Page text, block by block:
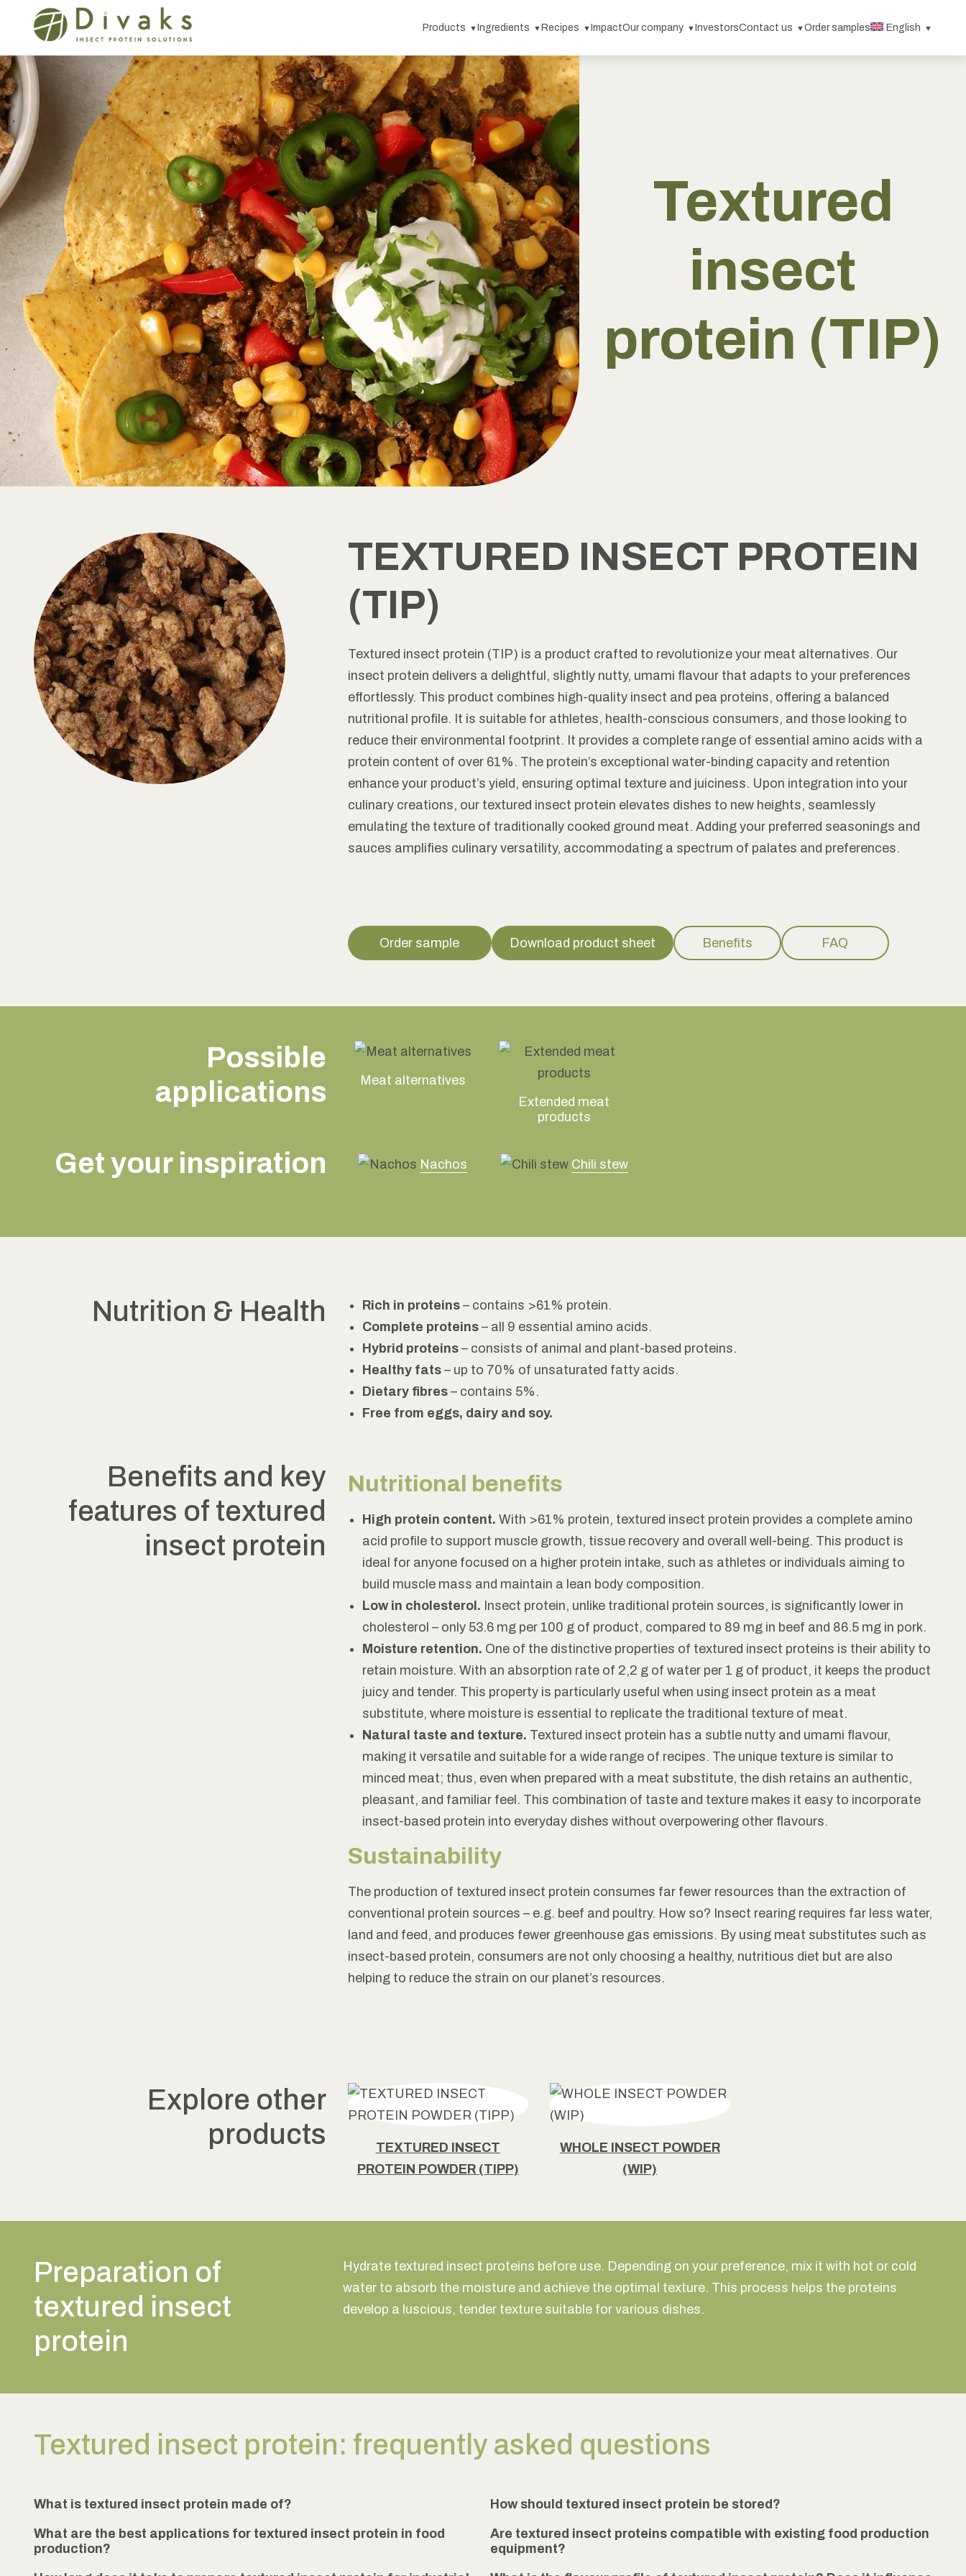
Products Ingredients Recipes ImpactOur company InvestorsContact us Order samples English
Textured
insect
protein (TIP)
TEXTURED INSECT PROTEIN
(TIP)
Textured insect protein (TIP) is a product crafted to revolutionize your meat alternatives. Our
insect protein delivers a delightful, slightly nutty, umami flavour that adapts to your preferences
effortlessly. This product combines high-quality insect and pea proteins, offering a balanced
nutritional profile. It is suitable for athletes, health-conscious consumers, and those looking to
reduce their environmental footprint. It provides a complete range of essential amino acids with a
protein content of over 61%. The protein’s exceptional water-binding capacity and retention
enhance your product’s yield, ensuring optimal texture and juiciness. Upon integration into your
culinary creations, our textured insect protein elevates dishes to new heights, seamlessly
emulating the texture of traditionally cooked ground meat. Adding your preferred seasonings and
sauces amplifies culinary versatility, accommodating a spectrum of palates and preferences.
Order sample Download product sheet Benefits FAQ
Possible
applications
Meat alternatives
Extended meat
products
Get your inspiration Nachos Chili stew
Nutrition & Health Rich in proteins– contains >61% protein.
Complete proteins– all 9 essential amino acids.
Hybrid proteins– consists of animal and plant-based proteins.
Healthy fats– up to 70% of unsaturated fatty acids.
Dietary fibres– contains 5%.
Free from eggs, dairy and soy.
Benefits and key
features of textured
insect protein
Nutritional benefits
High protein content. With >61% protein, textured insect protein provides a complete amino
acid profile to support muscle growth, tissue recovery and overall well-being. This product is
ideal for anyone focused on a higher protein intake, such as athletes or individuals aiming to
build muscle mass and maintain a lean body composition.
Low in cholesterol. Insect protein, unlike traditional protein sources, is significantly lower in
cholesterol – only 53.6 mg per 100 g of product, compared to 89 mg in beef and 86.5 mg in pork.
Moisture retention. One of the distinctive properties of textured insect proteins is their ability to
retain moisture. With an absorption rate of 2,2 g of water per 1 g of product, it keeps the product
juicy and tender. This property is particularly useful when using insect protein as a meat
substitute, where moisture is essential to replicate the traditional texture of meat.
Natural taste and texture. Textured insect protein has a subtle nutty and umami flavour,
making it versatile and suitable for a wide range of recipes. The unique texture is similar to
minced meat; thus, even when prepared with a meat substitute, the dish retains an authentic,
pleasant, and familiar feel. This combination of taste and texture makes it easy to incorporate
insect-based protein into everyday dishes without overpowering other flavours.
Sustainability
The production of textured insect protein consumes far fewer resources than the extraction of
conventional protein sources – e.g. beef and poultry. How so? Insect rearing requires far less water,
land and feed, and produces fewer greenhouse gas emissions. By using meat substitutes such as
insect-based protein, consumers are not only choosing a healthy, nutritious diet but are also
helping to reduce the strain on our planet’s resources.
Explore other
products
TEXTURED INSECT
PROTEIN POWDER (TIPP)
WHOLE INSECT POWDER
(WIP)
Preparation of
textured insect
protein
Hydrate textured insect proteins before use. Depending on your preference, mix it with hot or cold
water to absorb the moisture and achieve the optimal texture. This process helps the proteins
develop a luscious, tender texture suitable for various dishes.
Textured insect protein: frequently asked questions
What is textured insect protein made of? How should textured insect protein be stored?
What are the best applications for textured insect protein in food
production?
Are textured insect proteins compatible with existing food production
equipment?